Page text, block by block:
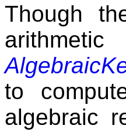
Though
to
algebraic